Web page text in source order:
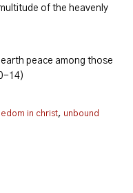
of the heavenly
peace among those
14)
in christ, unbound